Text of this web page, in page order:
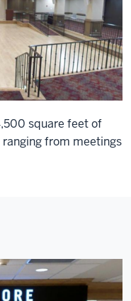
square feet of
from meetings